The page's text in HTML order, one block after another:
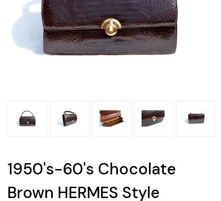
1950's-60's Chocolate
Brown HERMES Style